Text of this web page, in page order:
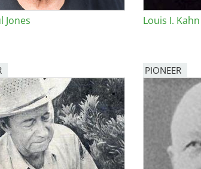
Jones Louis I. Kahn
PIONEER